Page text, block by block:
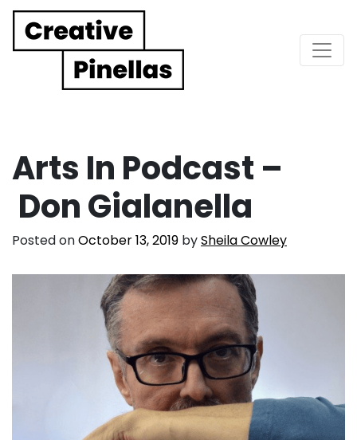
Main Navigation
Arts In Podcast –
Don Gialanella
Posted onOctober 13, 2019 bySheila Cowley